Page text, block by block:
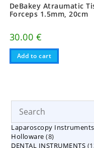
DeBakey Atraumatic
Forceps 1.5mm, 20cm
30.00 €
Add to cart
Laparoscopy Instruments
Holloware 88
products
DENTAL INSTRUMENTS